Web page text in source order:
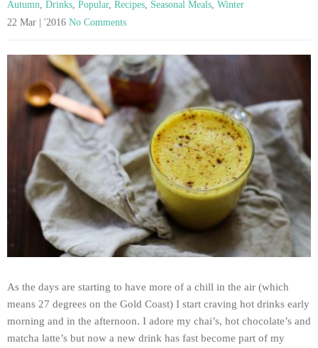
Autumn Drinks Popular, Recipes Seasonal Meals Winter
22 Mar | '2016 No Comments
As the days are starting to have more of a chill in the air (which
means 27 degrees on the Gold Coast) I start craving hot drinks early
morning and in the afternoon. I adore my chai’s, hot chocolate’s and
matcha latte’s but now a new drink has fast become part of my